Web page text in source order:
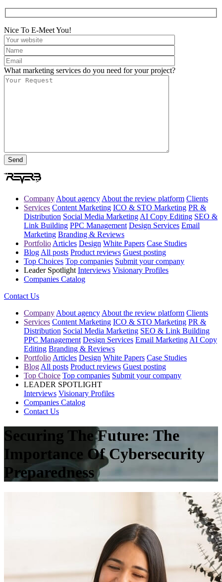
Nice To E-Meet You!
What marketing services do you need for your project?
Company About agency About the review platform Clients
Services Content Marketing ICO & STO Marketing PR &
Distribution Social Media Marketing AI Copy Editing SEO &
Link Building PPC Management Design Services Email
Marketing Branding & Reviews
Portfolio Articles Design White Papers Case Studies
Blog All posts Product reviews Guest posting
Top Choices Top companies Submit your company
Leader Spotlight Interviews Visionary Profiles
Companies Catalog
Contact Us
Company About agency About the review platform Clients
Services Content Marketing ICO & STO Marketing PR &
Distribution Social Media Marketing SEO & Link Building
PPC Management Design Services Email Marketing AI Copy
Editing Branding & Reviews
Portfolio Articles Design White Papers Case Studies
Blog All posts Product reviews Guest posting
Top Choice Top companies Submit your company
LEADER SPOTLIGHT
Interviews Visionary Profiles
Companies Catalog
Contact Us
Securing The Future: The
Importance Of Cybersecurity
Preparedness